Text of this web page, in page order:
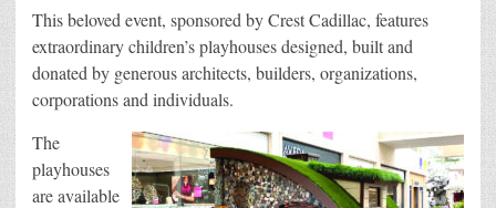
This beloved event, sponsored by Crest Cadillac, features
extraordinary children’s playhouses designed, built and
donated by generous architects, builders, organizations,
corporations and individuals.
The
playhouses
are available